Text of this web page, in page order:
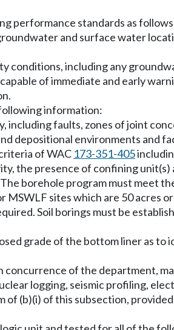
performance standards as
and surface water
conditions, including any
of immediate and early
information:
including faults, zones of joint
depositional environments and
of WAC 173-351-405
the presence of confining
borehole program must meet
sites which are 50 acres
Soil borings must be
grade of the bottom liner as
of the department,
logging, seismic profiling,
(b)(i) of this subsection,